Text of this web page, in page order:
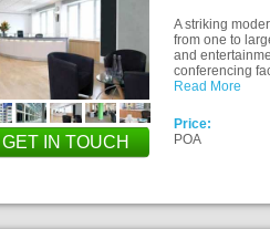
GET IN TOUCH
A striking
from one to
and
conferencing
Read More
Price:
POA